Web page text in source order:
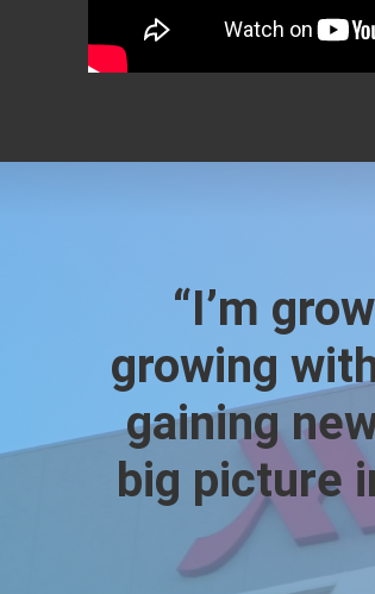
“I’m
growing
gaining
big picture